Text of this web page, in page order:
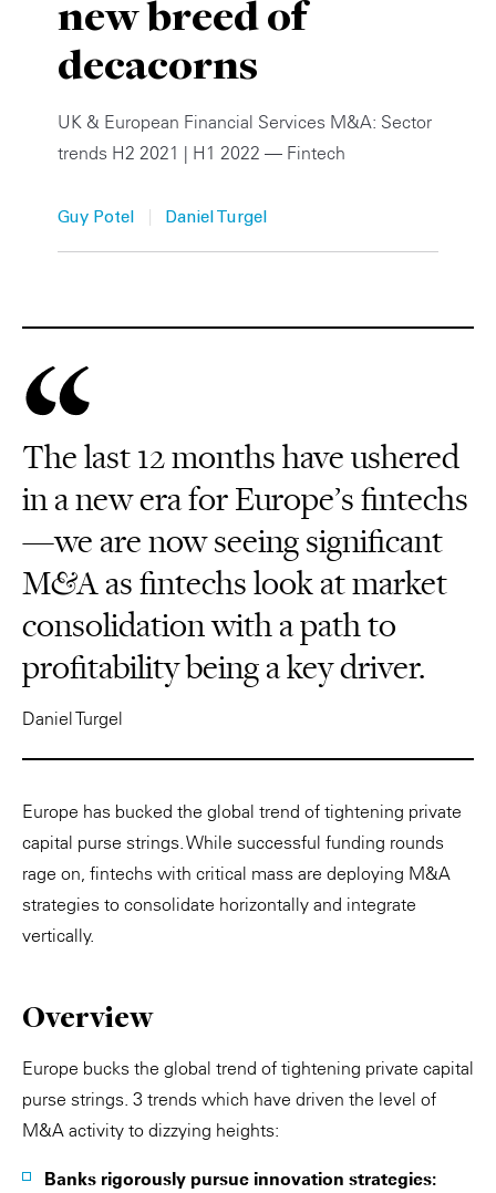
new breed of
decacorns
UK & European Financial Services M&A: Sector
trends H2 2021 | H1 2022 — Fintech
Guy Potel | Daniel Turgel
The last 12 months have ushered
in a new era for Europe’s fintechs
—we are now seeing significant
M&A as fintechs look at market
consolidation with a path to
profitability being a key driver.
Daniel Turgel
Europe has bucked the global trend of tightening private
capital purse strings. While successful funding rounds
rage on, fintechs with critical mass are deploying M&A
strategies to consolidate horizontally and integrate
vertically.
Overview
Europe bucks the global trend of tightening private capital
purse strings. 3 trends which have driven the level of
M&A activity to dizzying heights:
Banks rigorously pursue innovation strategies:
Private Capital
Technology
Alerts
Case Studies
Events & Webinars
Resources & Tools
Annuals
Perspective: 2025
2025 Responsible Business Review